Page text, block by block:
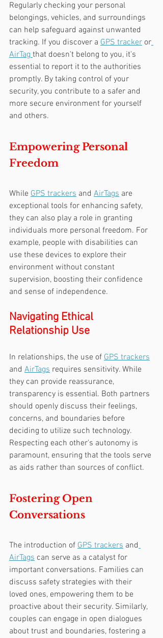
Regularly checking your personal
belongings, vehicles, and surroundings
can help safeguard against unwanted
tracking. If you discover a GPS tracker or
AirTag that doesn't belong to you, it's
essential to report it to the authorities
promptly. By taking control of your
security, you contribute to a safer and
more secure environment for yourself
and others.
Empowering Personal
Freedom
While GPS trackers and AirTags are
exceptional tools for enhancing safety,
they can also play a role in granting
individuals more personal freedom. For
example, people with disabilities can
use these devices to explore their
environment without constant
supervision, boosting their confidence
and sense of independence.
Navigating Ethical
Relationship Use
In relationships, the use of GPS trackers
and AirTags requires sensitivity. While
they can provide reassurance,
transparency is essential. Both partners
should openly discuss their feelings,
concerns, and boundaries before
deciding to utilize such technology.
Respecting each other's autonomy is
paramount, ensuring that the tools serve
as aids rather than sources of conflict.
Fostering Open
Conversations
The introduction of GPS trackers and
AirTags can serve as a catalyst for
important conversations. Families can
discuss safety strategies with their
loved ones, empowering them to be
proactive about their security. Similarly,
couples can engage in open dialogues
about trust and boundaries, fostering a